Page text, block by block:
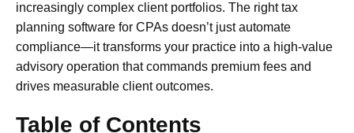
increasingly complex client portfolios. The right tax
planning software for CPAs doesn’t just automate
compliance—it transforms your practice into a high-value
advisory operation that commands premium fees and
drives measurable client outcomes.
Table of Contents